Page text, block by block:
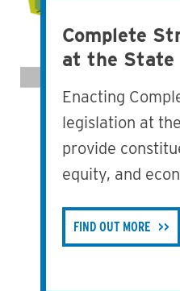
Complete
at the State
Enacting
legislation at
provide
equity, and
FIND OUT MORE